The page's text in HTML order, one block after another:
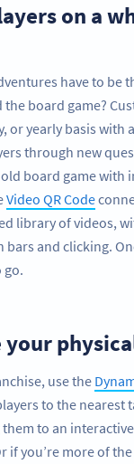
on a
have to be
board game?
or yearly basis with
through new
board game with
Video QR Code
library of videos,
bars and clicking.
go.
use the
to the nearest
to an
if you’re more of